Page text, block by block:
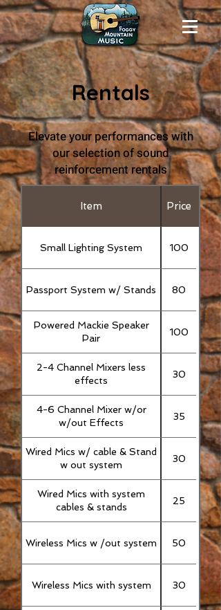
Rentals
Elevate your performances with
our selection of sound
reinforcement rentals
Item Price
Small Lighting System 100
Passport System w/ Stands 80
Powered Mackie Speaker
Pair
100
2-4 Channel Mixers less
effects
30
4-6 Channel Mixer w/or
w/out Effects
35
Wired Mics w/ cable & Stand
w out system
30
Wired Mics with system
cables & stands
25
Wireless Mics w /out system 50
Wireless Mics with system 30